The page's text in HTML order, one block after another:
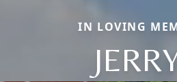
IN LOVING